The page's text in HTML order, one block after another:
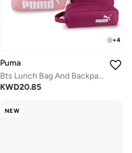
+4
Puma
Bts Lunch Bag And Backpack Set
KWD20.85
NEW